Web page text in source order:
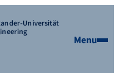
Universität
Menu